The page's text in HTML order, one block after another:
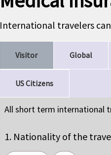
International travelers
Visitor Global
US Citizens
All short term international
1. Nationality of the